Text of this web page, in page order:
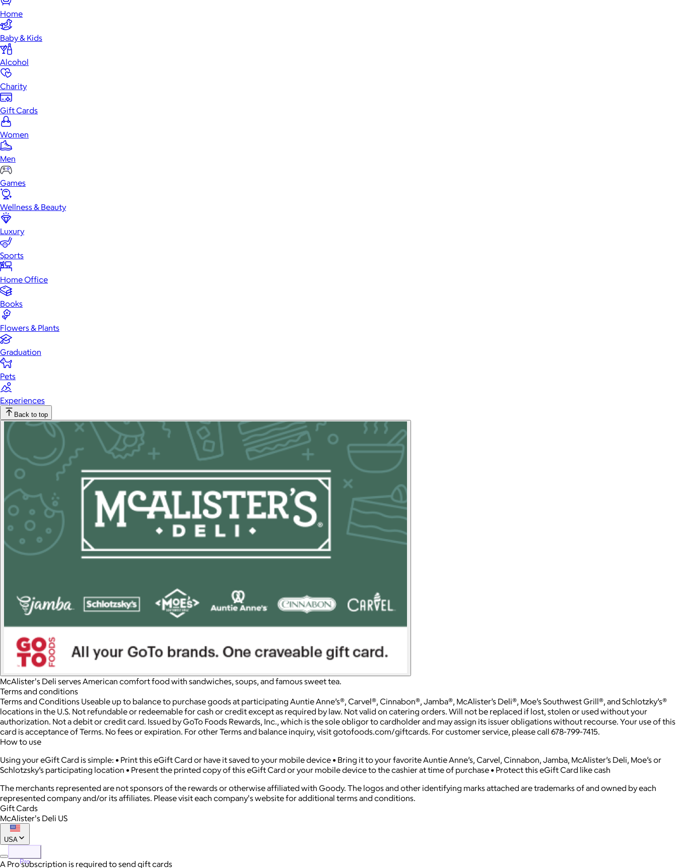
Home
Baby & Kids
Alcohol
Charity
Gift Cards
Women
Men
Games
Wellness & Beauty
Luxury
Sports
Home Office
Books
Flowers & Plants
Graduation
Pets
Experiences
Back to top
McAlister's Deli serves American comfort food with sandwiches, soups, and famous sweet tea.
Terms and conditions
Terms and Conditions Useable up to balance to purchase goods at participating Auntie Anne’s®, Carvel®, Cinnabon®, Jamba®, McAlister’s Deli®, Moe’s Southwest Grill®, and Schlotzky’s®
locations in the U.S. Not refundable or redeemable for cash or credit except as required by law. Not valid on catering orders. Will not be replaced if lost, stolen or used without your
authorization. Not a debit or credit card. Issued by GoTo Foods Rewards, Inc., which is the sole obligor to cardholder and may assign its issuer obligations without recourse. Your use of this
card is acceptance of Terms. No fees or expiration. For other Terms and balance inquiry, visit gotofoods.com/giftcards. For customer service, please call 678-799-7415.
How to use
Using your eGift Card is simple: • Print this eGift Card or have it saved to your mobile device • Bring it to your favorite Auntie Anne’s, Carvel, Cinnabon, Jamba, McAlister’s Deli, Moe’s or
Schlotzsky’s participating location • Present the printed copy of this eGift Card or your mobile device to the cashier at time of purchase • Protect this eGift Card like cash
The merchants represented are not sponsors of the rewards or otherwise affiliated with Goody. The logos and other identifying marks attached are trademarks of and owned by each
represented company and/or its affiliates. Please visit each company's website for additional terms and conditions.
Gift Cards
McAlister's Deli US
USA
Pro
A Pro subscription is required to send gift cards